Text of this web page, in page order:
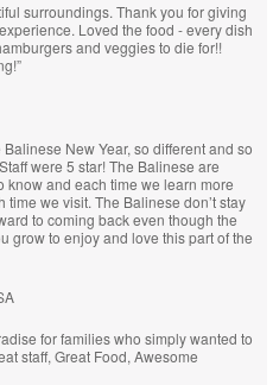
surroundings. Thank you for giving
Loved the food - every dish
and veggies to die for!!
New Year, so different and so
were 5 star! The Balinese are
know and each time we learn more
we visit. The Balinese don’t stay
to coming back even though the
grow to enjoy and love this part of the
for families who simply wanted to
staff, Great Food, Awesome